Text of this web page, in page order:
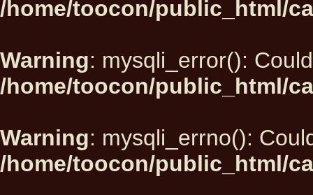
/home/toocon/public_html/
Warning: mysqli_error():
/home/toocon/public_html/
Warning: mysqli_errno():
/home/toocon/public_html/